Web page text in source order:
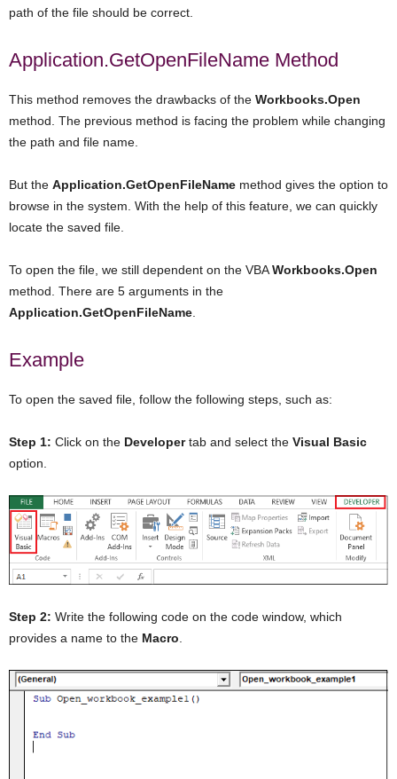
path of the file should be correct.
Application.GetOpenFileName Method
This method removes the drawbacks of the Workbooks.Open
method. The previous method is facing the problem while changing
the path and file name.
But the Application.GetOpenFileName method gives the option to
browse in the system. With the help of this feature, we can quickly
locate the saved file.
To open the file, we still dependent on the VBAWorkbooks.Open
method. There are 5 arguments in the
Application.GetOpenFileName.
Example
To open the saved file, follow the following steps, such as:
Step 1: Click on the Developertab and select the Visual Basic
option.
Step 2: Write the following code on the code window, which
provides a name to the Macro